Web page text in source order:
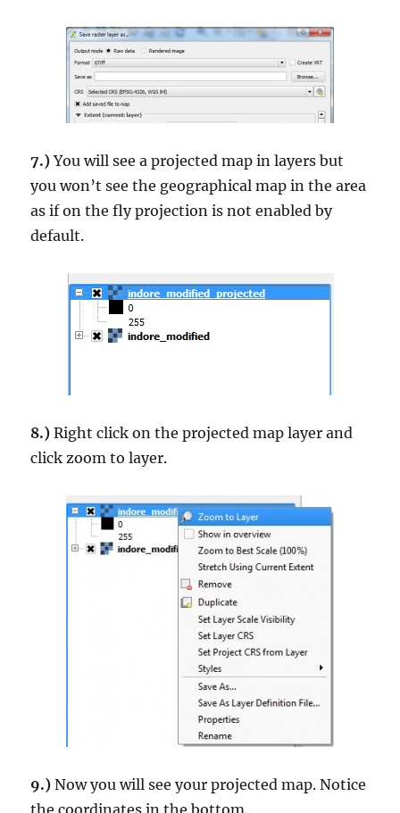
7.)You will see a projected map in layers but
you won’t see the geographical map in the area
as if on the fly projection is not enabled by
default.
8.) Right click on the projected map layer and
click zoom to layer.
9.) Now you will see your projected map. Notice